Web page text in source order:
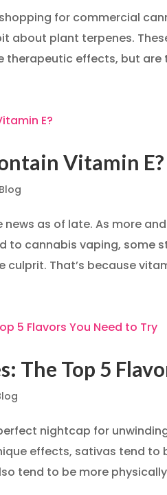
for commercial
about plant terpenes.
therapeutic effects, but are
Vitamin E?
Blog
news as of late. As more
to cannabis vaping, some
culprit. That’s because
The Top 5
nightcap for
effects, sativas tend to
tend to be more